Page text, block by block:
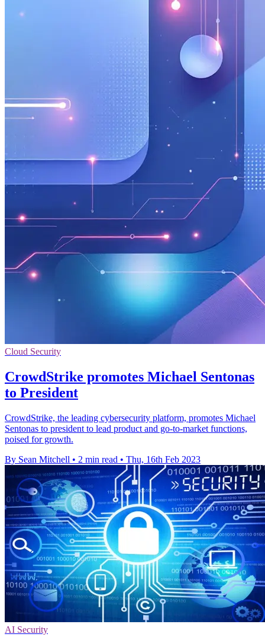
Cloud Security
CrowdStrike promotes Michael Sentonas
to President
CrowdStrike, the leading cybersecurity platform, promotes Michael
Sentonas to president to lead product and go-to-market functions,
poised for growth.
By Sean Mitchell • 2 min read • Thu, 16th Feb 2023
AI Security